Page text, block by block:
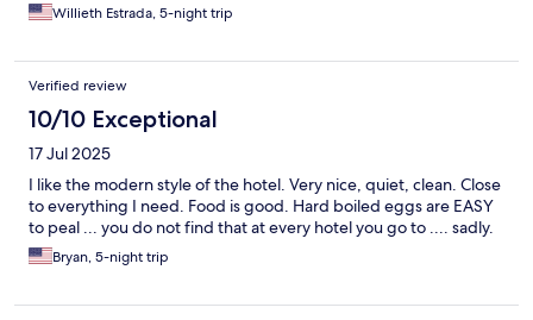
Willieth Estrada, 5-night trip
Verified review
10/10 Exceptional
17 Jul 2025
I like the modern style of the hotel. Very nice, quiet, clean. Close
to everything I need. Food is good. Hard boiled eggs are EASY
to peal ... you do not find that at every hotel you go to .... sadly.
Bryan, 5-night trip